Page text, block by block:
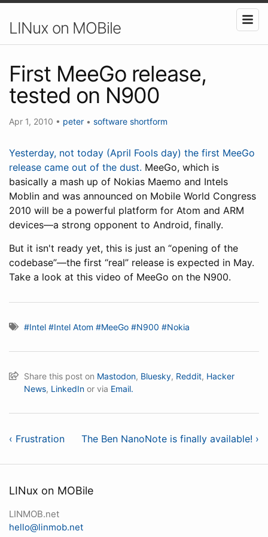
LINux on MOBile
First MeeGo release,
tested on N900
Apr 1, 2010 • peter • software shortform
Yesterday, not today (April Fools day) the first MeeGo
release came out of the dust. MeeGo, which is
basically a mash up of Nokias Maemo and Intels
Moblin and was announced on Mobile World Congress
2010 will be a powerful platform for Atom and ARM
devices—a strong opponent to Android, finally.
But it isn't ready yet, this is just an “opening of the
codebase”—the first “real” release is expected in May.
Take a look at this video of MeeGo on the N900.
#Intel #Intel Atom #MeeGo #N900 #Nokia
Share this post on Mastodon, Bluesky, Reddit, Hacker
News, LinkedIn or via Email.
‹ Frustration The Ben NanoNote is finally available! ›
LINux on MOBile
LINMOB.net
hello@linmob.net